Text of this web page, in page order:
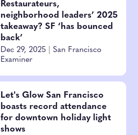
Restaurateurs,
neighborhood leaders’ 2025
takeaway? SF ‘has bounced
back’
Dec 29, 2025
San Francisco
Examiner
Let's Glow San Francisco
boasts record attendance
for downtown holiday light
shows